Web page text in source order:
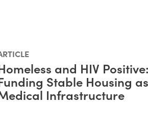
and HIV
Stable Housing as
Infrastructure